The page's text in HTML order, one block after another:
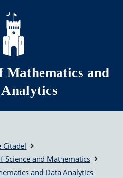
Mathematics and
Citadel
Science and Mathematics
and Data Analytics